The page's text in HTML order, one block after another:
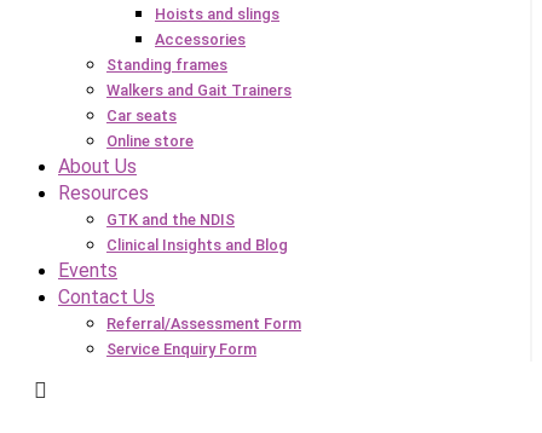
Hoists and slings
Accessories
Standing frames
Walkers and Gait Trainers
Car seats
Online store
About Us
Resources
GTK and the NDIS
Clinical Insights and Blog
Events
Contact Us
Referral/Assessment Form
Service Enquiry Form